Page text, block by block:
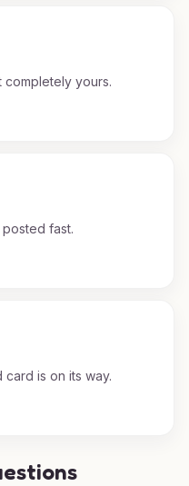
completely yours.
fast.
is on its way.